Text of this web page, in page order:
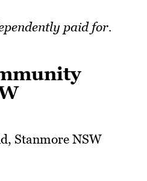
paid for.
Stanmore NSW